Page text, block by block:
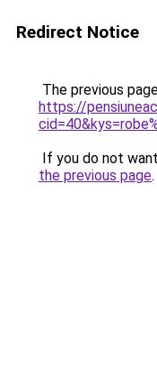
Redirect Notice
The previous
https://
If you do not
the previous page.